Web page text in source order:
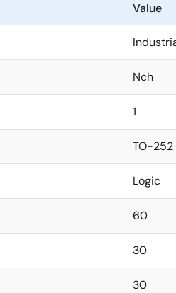
Value
Nch
1
TO-252
Logic
60
30
30